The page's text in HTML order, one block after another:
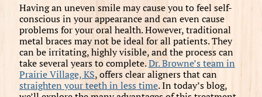
Having an uneven smile may cause you to feel self-
conscious in your appearance and can even cause
problems for your oral health. However, traditional
metal braces may not be ideal for all patients. They
can be irritating, highly visible, and the process can
take several years to complete.Dr. Browne’s team in
Prairie Village, KS, offers clear aligners that can
straighten your teeth in less time. In today’s blog,